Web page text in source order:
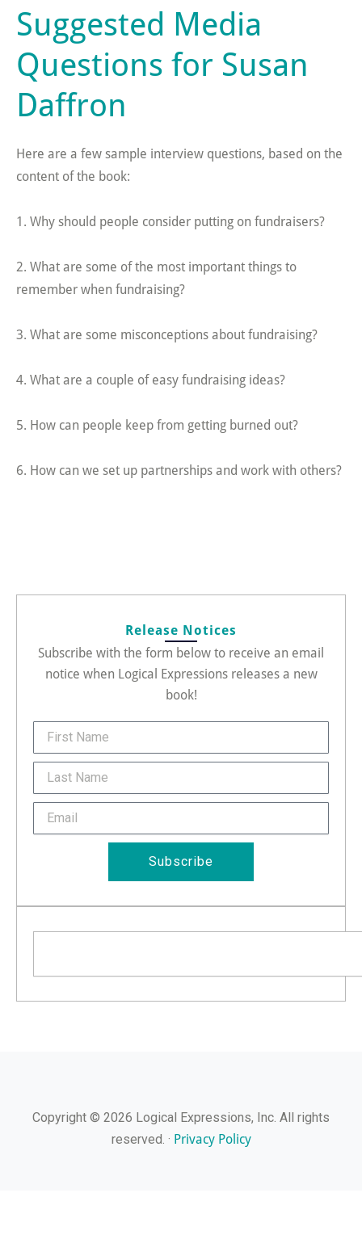
Suggested Media
Questions for Susan
Daffron
Here are a few sample interview questions, based on the
content of the book:
1. Why should people consider putting on fundraisers?
2. What are some of the most important things to
remember when fundraising?
3. What are some misconceptions about fundraising?
4. What are a couple of easy fundraising ideas?
5. How can people keep from getting burned out?
6. How can we set up partnerships and work with others?
Release Notices
Subscribe with the form below to receive an email
notice when Logical Expressions releases a new
book!
FirstName
Last
Name
Email
Subscribe
Copyright © 2026 Logical Expressions, Inc. All rights
reserved. · Privacy Policy